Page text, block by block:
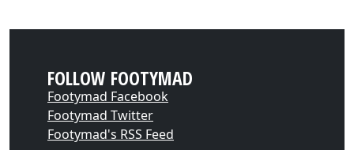
FOLLOW FOOTYMAD
Footymad Facebook
Footymad Twitter
Footymad's RSS Feed